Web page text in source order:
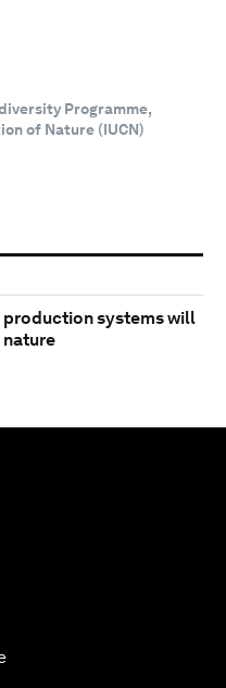
Programme,
of Nature (IUCN)
systems will
nature